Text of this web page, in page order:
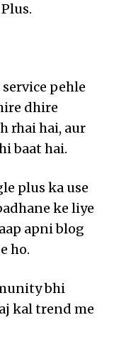
pehle
dhire
rhai hai, aur
baat hai.
plus ka use
ke liye
apni blog
ho.
bhi
kal trend me